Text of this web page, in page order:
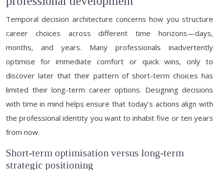
Temporal decision architecture concerns how you structure
career choices across different time horizons—days,
months, and years. Many professionals inadvertently
optimise for immediate comfort or quick wins, only to
discover later that their pattern of short-term choices has
limited their long-term career options. Designing decisions
with time in mind helps ensure that today’s actions align with
the professional identity you want to inhabit five or ten years
from now.
Short-term optimisation versus long-term
strategic positioning